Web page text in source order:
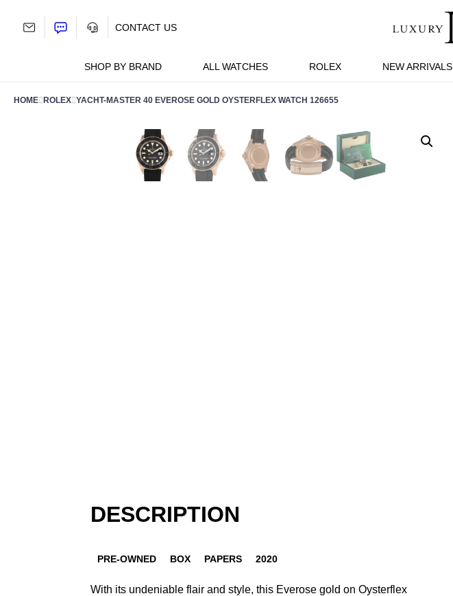
SHOP BY BRAND ALL WATCHES ROLEX NEW ARRIVALS
CONTACT US
HOME ROLEX YACHT-MASTER 40 EVEROSE GOLD OYSTERFLEX WATCH 126655
DESCRIPTION
PRE-OWNED BOX PAPERS 2020
With its undeniable flair and style, this Everose gold on Oysterflex